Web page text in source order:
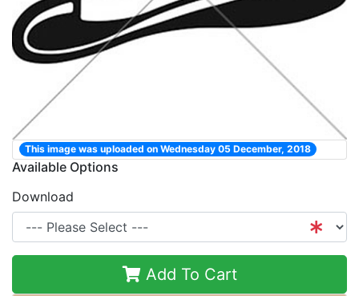
This image was uploaded on Wednesday 05 December, 2018
Available Options
Download
Add To Cart